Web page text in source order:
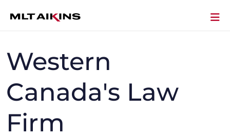
Western
Canada's Law
Firm